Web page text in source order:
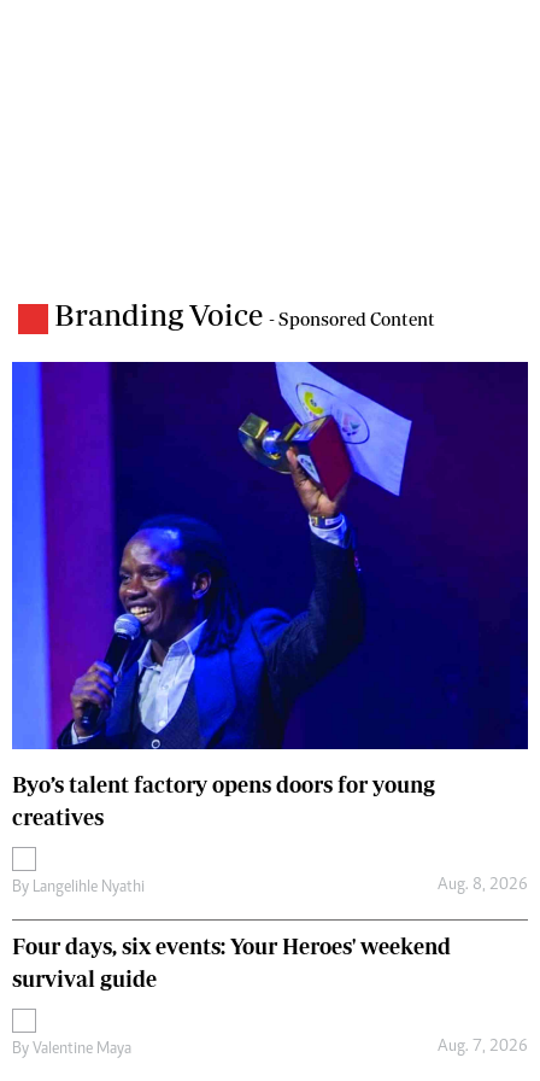
Branding Voice - Sponsored Content
Byo’s talent factory opens doors for young
creatives
By Langelihle Nyathi Aug. 8, 2026
Four days, six events: Your Heroes' weekend
survival guide
By Valentine Maya Aug. 7, 2026